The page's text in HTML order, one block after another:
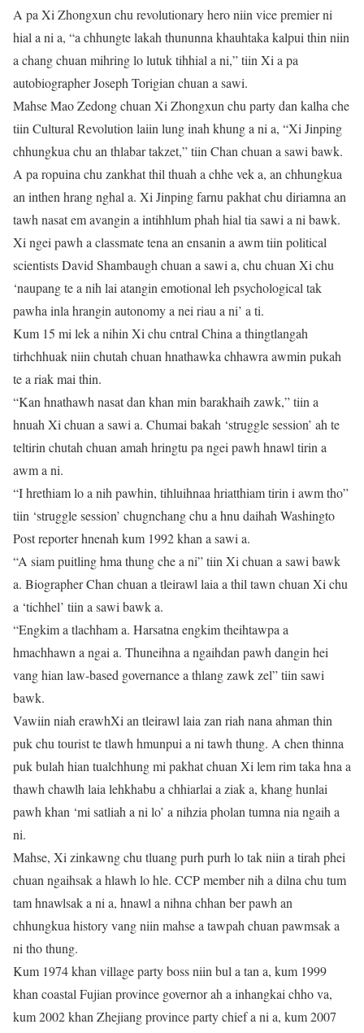
A pa Xi Zhongxun chu revolutionary hero niin vice premier ni
hial a ni a, “a chhungte lakah thununna khauhtaka kalpui thin niin
a chang chuan mihring lo lutuk tihhial a ni,” tiin Xi a pa
autobiographer Joseph Torigian chuan a sawi.
Mahse Mao Zedong chuan Xi Zhongxun chu party dan kalha che
tiin Cultural Revolution laiin lung inah khung a ni a, “Xi Jinping
chhungkua chu an thlabar takzet,” tiin Chan chuan a sawi bawk.
A pa ropuina chu zankhat thil thuah a chhe vek a, an chhungkua
an inthen hrang nghal a. Xi Jinping farnu pakhat chu diriamna an
tawh nasat em avangin a intihhlum phah hial tia sawi a ni bawk.
Xi ngei pawh a classmate tena an ensanin a awm tiin political
scientists David Shambaugh chuan a sawi a, chu chuan Xi chu
‘naupang te a nih lai atangin emotional leh psychological tak
pawha inla hrangin autonomy a nei riau a ni’ a ti.
Kum 15 mi lek a nihin Xi chu cntral China a thingtlangah
tirhchhuak niin chutah chuan hnathawka chhawra awmin pukah
te a riak mai thin.
“Kan hnathawh nasat dan khan min barakhaih zawk,” tiin a
hnuah Xi chuan a sawi a. Chumai bakah ‘struggle session’ ah te
teltirin chutah chuan amah hringtu pa ngei pawh hnawl tirin a
awm a ni.
“I hrethiam lo a nih pawhin, tihluihnaa hriatthiam tirin i awm tho”
tiin ‘struggle session’ chugnchang chu a hnu daihah Washingto
Post reporter hnenah kum 1992 khan a sawi a.
“A siam puitling hma thung che a ni” tiin Xi chuan a sawi bawk
a. Biographer Chan chuan a tleirawl laia a thil tawn chuan Xi chu
a ‘tichhel’ tiin a sawi bawk a.
“Engkim a tlachham a. Harsatna engkim theihtawpa a
hmachhawn a ngai a. Thuneihna a ngaihdan pawh dangin hei
vang hian law-based governance a thlang zawk zel” tiin sawi
bawk.
Vawiin niah erawhXi an tleirawl laia zan riah nana ahman thin
puk chu tourist te tlawh hmunpui a ni tawh thung. A chen thinna
puk bulah hian tualchhung mi pakhat chuan Xi lem rim taka hna a
thawh chawlh laia lehkhabu a chhiarlai a ziak a, khang hunlai
pawh khan ‘mi satliah a ni lo’ a nihzia pholan tumna nia ngaih a
ni.
Mahse, Xi zinkawng chu tluang purh purh lo tak niin a tirah phei
chuan ngaihsak a hlawh lo hle. CCP member nih a dilna chu tum
tam hnawlsak a ni a, hnawl a nihna chhan ber pawh an
chhungkua history vang niin mahse a tawpah chuan pawmsak a
ni tho thung.
Kum 1974 khan village party boss niin bul a tan a, kum 1999
khan coastal Fujian province governor ah a inhangkai chho va,
kum 2002 khan Zhejiang province party chief a ni a, kum 2007